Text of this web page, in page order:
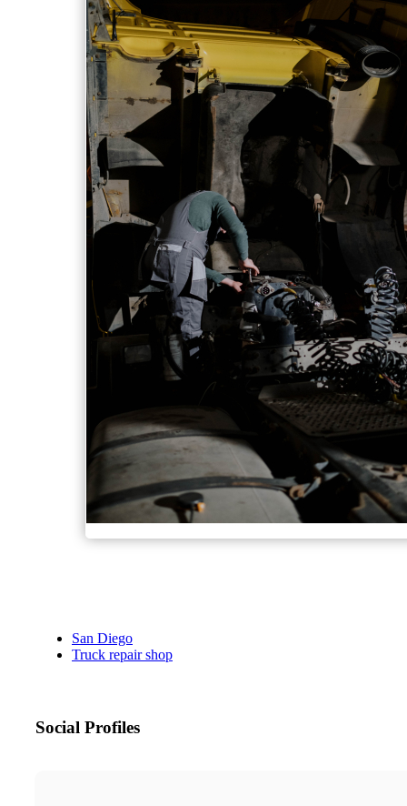
San Diego
Truck repair shop
Social Profiles